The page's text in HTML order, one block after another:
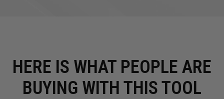
HERE IS WHAT PEOPLE ARE
BUYING WITH THIS TOOL